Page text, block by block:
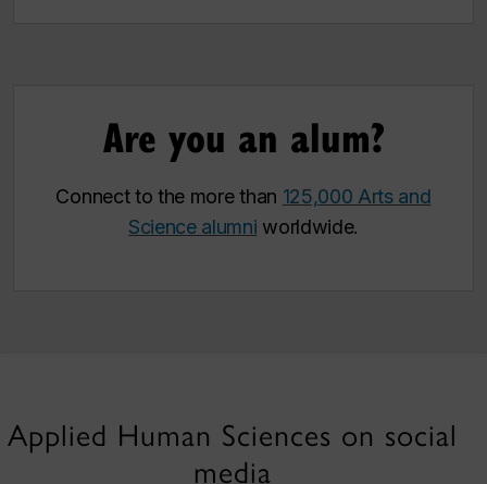
Are you an alum?
Connect to the more than 125,000 Arts and
Science alumni worldwide.
Applied Human Sciences on social
media